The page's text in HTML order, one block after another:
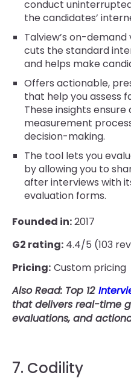
conduct
the candidates’
Talview’s on-
cuts the standard
and helps make
Offers actionable,
that help you assess
These insights
measurement
decision-making.
The tool lets you
by allowing you to
after interviews with
evaluation forms.
Founded in:2017
G2 rating: 4.4/5 (103
Pricing: Custom pricing
Also Read: Top 12
that delivers real-time
evaluations, and
7. Codility